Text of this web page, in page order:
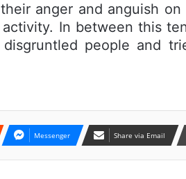
anger and anguish on
In between this
people and
Messenger Share via Email